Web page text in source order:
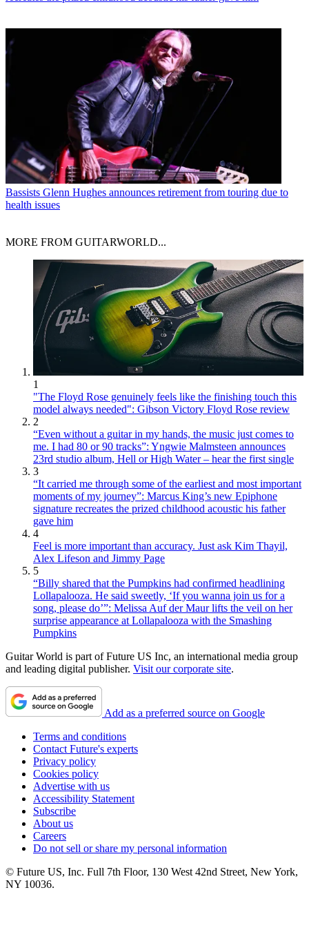
Bassists Glenn Hughes announces retirement from touring due to
health issues
MORE FROM GUITARWORLD...
1
"The Floyd Rose genuinely feels like the finishing touch this
model always needed": Gibson Victory Floyd Rose review
2
“Even without a guitar in my hands, the music just comes to
me. I had 80 or 90 tracks”: Yngwie Malmsteen announces
23rd studio album, Hell or High Water – hear the first single
3
“It carried me through some of the earliest and most important
moments of my journey”: Marcus King’s new Epiphone
signature recreates the prized childhood acoustic his father
gave him
4
Feel is more important than accuracy. Just ask Kim Thayil,
Alex Lifeson and Jimmy Page
5
“Billy shared that the Pumpkins had confirmed headlining
Lollapalooza. He said sweetly, ‘If you wanna join us for a
song, please do’”: Melissa Auf der Maur lifts the veil on her
surprise appearance at Lollapalooza with the Smashing
Pumpkins
Guitar World is part of Future US Inc, an international media group
and leading digital publisher. Visit our corporate site.
Add as a preferred source on Google
Terms and conditions
Contact Future's experts
Privacy policy
Cookies policy
Advertise with us
Accessibility Statement
Subscribe
About us
Careers
Do not sell or share my personal information
© Future US, Inc. Full 7th Floor, 130 West 42nd Street, New York,
NY 10036.